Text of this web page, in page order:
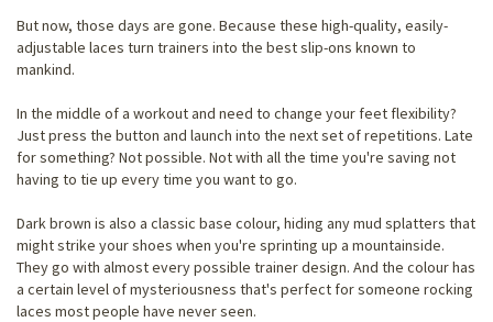
But now, those days are gone. Because these high-quality, easily-
adjustable laces turn trainers into the best slip-ons known to
mankind.
In the middle of a workout and need to change your feet flexibility?
Just press the button and launch into the next set of repetitions. Late
for something? Not possible. Not with all the time you're saving not
having to tie up every time you want to go.
Dark brown is also a classic base colour, hiding any mud splatters that
might strike your shoes when you're sprinting up a mountainside.
They go with almost every possible trainer design. And the colour has
a certain level of mysteriousness that's perfect for someone rocking
laces most people have never seen.